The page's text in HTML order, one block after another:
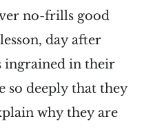
no-frills good
day after
ingrained in their
so deeply that they
why they are